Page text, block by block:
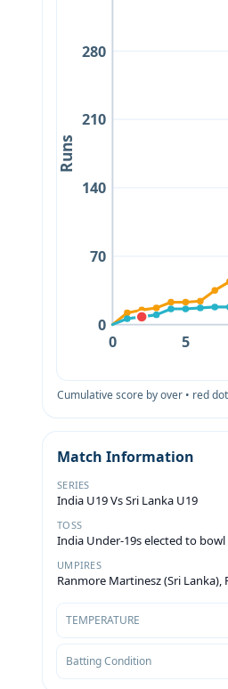
0
70
140
210
280
0 5
Runs
Cumulative score by over • red
Match Information
SERIES
India U19 Vs Sri Lanka U19
TOSS
India Under-19s elected to bowl
UMPIRES
Ranmore Martinesz (Sri
TEMPERATURE
Batting Condition